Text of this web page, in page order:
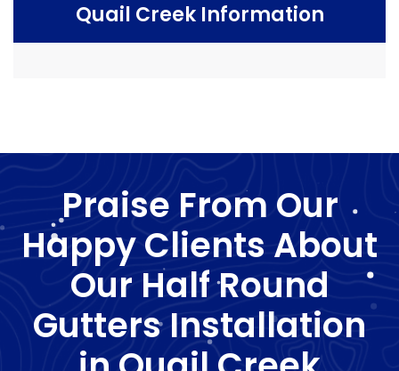
Quail Creek Information
Praise From Our
Happy Clients About
Our Half Round
Gutters Installation